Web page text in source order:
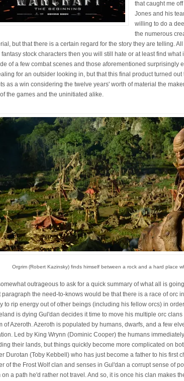
that caught me
Jones and his
willing to do a
the numerous
but that there is a certain regard for the story they are telling.
fantasy stock characters then you will still hate or at least find
of a few combat scenes and those aforementioned surprisingly
for an outsider looking in, but that this final product turned
as a win considering the twelve years' worth of material the
the games and the uninitiated alike.
Orgrim (Robert Kazinsky) finds himself between a rock and a hard place
outrageous to ask for a quick summary of what all is
paragraph the need-to-knows would be that there is a race of orc
to rip energy out of other beings (including his fellow orcs) in
is dying Gul'dan decides it time to move his multiple orc
of Azeroth. Azeroth is populated by humans, dwarfs, and a few
Led by King Wrynn (Dominic Cooper) the humans
their lands, but things quickly become more complicated on
Durotan (Toby Kebbell) who has just become a father to his first
of the Frost Wolf clan and senses in Gul'dan a corrupt sense of
on a path he'd rather not travel. And so, it is once his clan makes